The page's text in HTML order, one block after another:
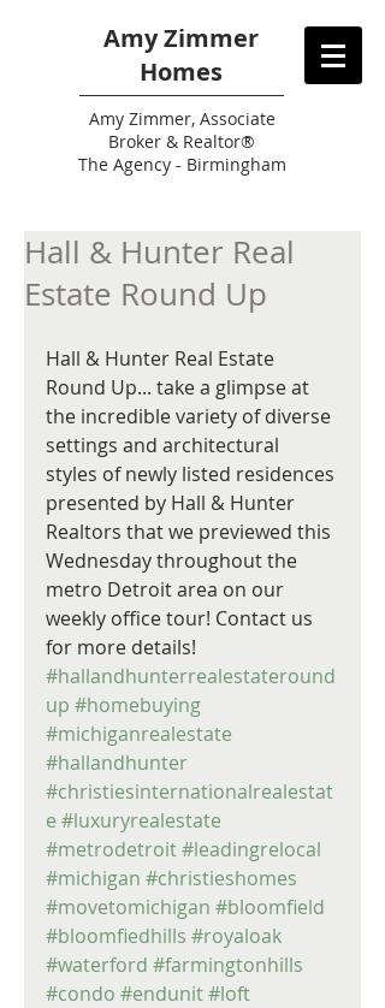
Amy Zimmer
Homes
AmyZimmer, Associate
Broker & Realtor®
The Agency - Birmingham
Hall & Hunter Real
Estate Round Up
Hall & Hunter Real Estate
Round Up... take a glimpse at
the incredible variety of diverse
settings and architectural
styles of newly listed residences
presented by Hall & Hunter
Realtors that we previewed this
Wednesday throughout the
metro Detroit area on our
weekly office tour! Contact us
for more details!
#hallandhunterrealestateround
up #homebuying
#michiganrealestate
#hallandhunter
#christiesinternationalrealestat
e #luxuryrealestate
#metrodetroit#leadingrelocal
#michigan #christieshomes
#movetomichigan #bloomfield
#bloomfiedhills #royaloak
#waterford #farmingtonhills
#condo #endunit#loft